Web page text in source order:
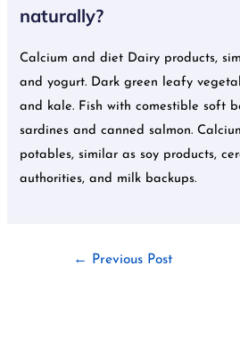
naturally?
Calcium and diet Dairy products,
and yogurt. Dark green leafy
and kale. Fish with comestible soft
sardines and canned salmon.
potables, similar as soy products,
authorities, and milk backups.
← Previous Post